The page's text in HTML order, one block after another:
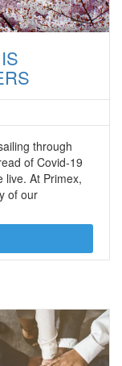
through
of Covid-19
live. At Primex,
of our